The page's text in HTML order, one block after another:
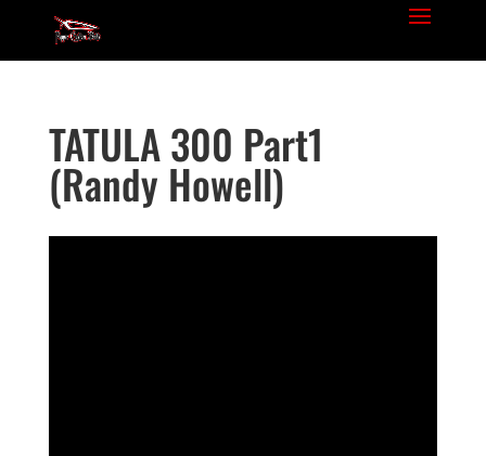
TATULA 300 Part1
(Randy Howell)